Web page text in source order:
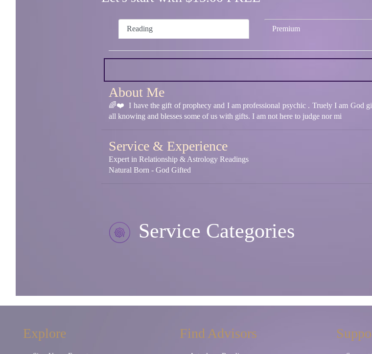
Reading Premium
About Me
🌈❤️ I have the gift of prophecy and I am professional psychic . Truely I am God
all knowing and blesses some of us with gifts. I am not here to judge nor mi
Service & Experience
Expert in Relationship & Astrology Readings
Natural Born - God Gifted
Service Categories
Explore Find Advisors